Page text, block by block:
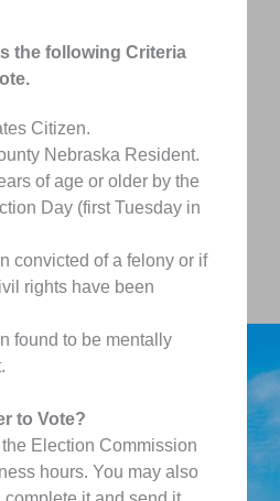
the following Criteria
Citizen.
Nebraska Resident.
of age or older by the
Day (first Tuesday in
convicted of a felony or if
rights have been
found to be mentally
to Vote?
Election Commission
hours. You may also